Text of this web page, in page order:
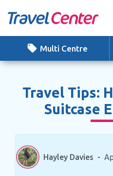
Multi Centre
Travel Tips:
Suitcase
Hayley Davies -